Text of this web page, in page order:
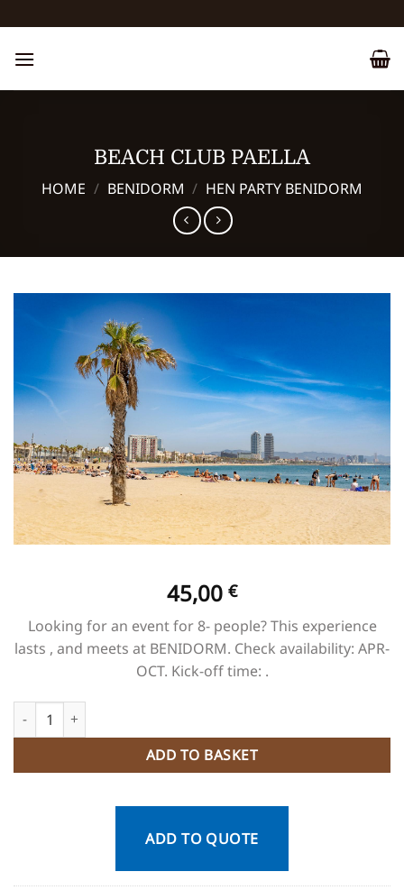
to
content
BEACH CLUB PAELLA
HOME / BENIDORM / HEN PARTY BENIDORM
45,00 €
Looking for an event for 8- people? This experience
lasts , and meets at BENIDORM. Check availability: APR-
OCT. Kick-off time: .
BEACH CLUB PAELLA quantity
ADD TO BASKET
ADD TO QUOTE